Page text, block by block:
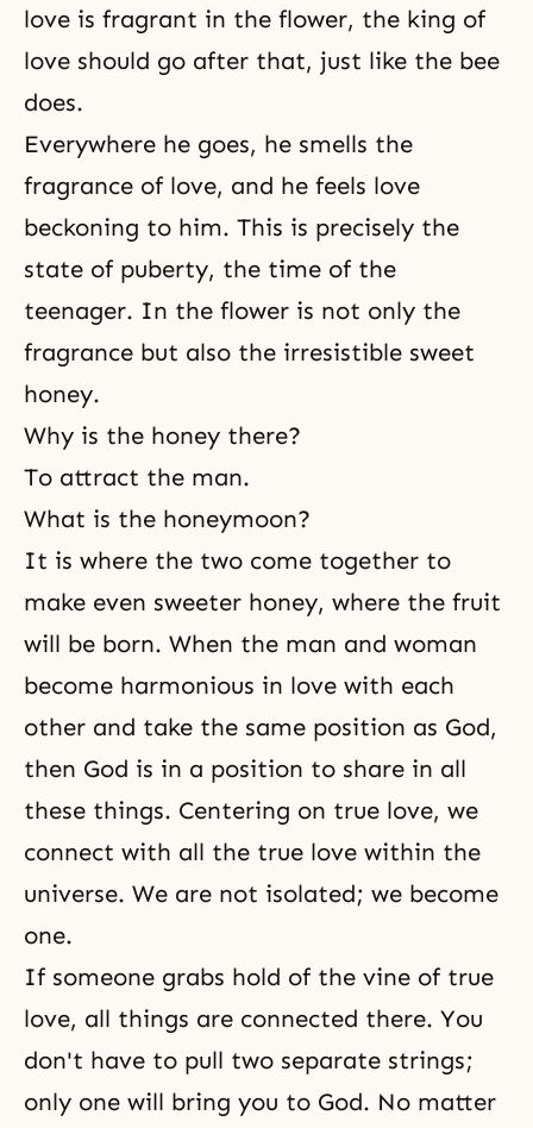
love is fragrant in the flower, the king of
love should go after that, just like the bee
does.
Everywhere he goes, he smells the
fragrance of love, and he feels love
beckoning to him. This is precisely the
state of puberty, the time of the
teenager. In the flower is not only the
fragrance but also the irresistible sweet
honey.
Why is the honey there?
To attract the man.
What is the honeymoon?
It is where the two come together to
make even sweeter honey, where the fruit
will be born. When the man and woman
become harmonious in love with each
other and take the same position as God,
then God is in a position to share in all
these things. Centering on true love, we
connect with all the true love within the
universe. We are not isolated; we become
one.
If someone grabs hold of the vine of true
love, all things are connected there. You
don't have to pull two separate strings;
only one will bring you to God. No matter